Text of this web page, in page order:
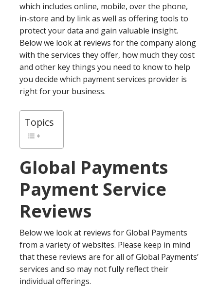
which includes online, mobile, over the phone,
in-store and by link as well as offering tools to
protect your data and gain valuable insight.
Below we look at reviews for the company along
with the services they offer, how much they cost
and other key things you need to know to help
you decide which payment services provider is
right for your business.
Topics
Global Payments
Payment Service
Reviews
Below we look at reviews for Global Payments
from a variety of websites. Please keep in mind
that these reviews are for all of Global Payments’
services and so may not fully reflect their
individual offerings.